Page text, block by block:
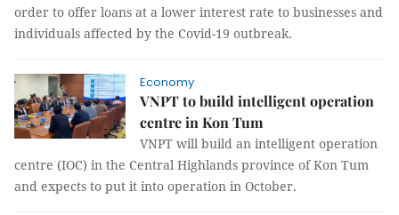
order to offer loans at a lower interest rate to businesses and
individuals affected by the Covid-19 outbreak.
Economy
VNPT to build intelligent operation
centre in Kon Tum
VNPT will build an intelligent operation
centre (IOC) in the Central Highlands province of Kon Tum
and expects to put it into operation in October.